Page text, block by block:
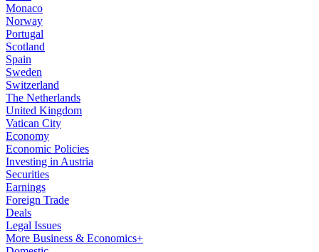
Monaco
Norway
Portugal
Scotland
Spain
Sweden
Switzerland
The Netherlands
United Kingdom
Vatican City
Economy
Economic Policies
Investing in Austria
Securities
Earnings
Foreign Trade
Deals
Legal Issues
More Business & Economics+